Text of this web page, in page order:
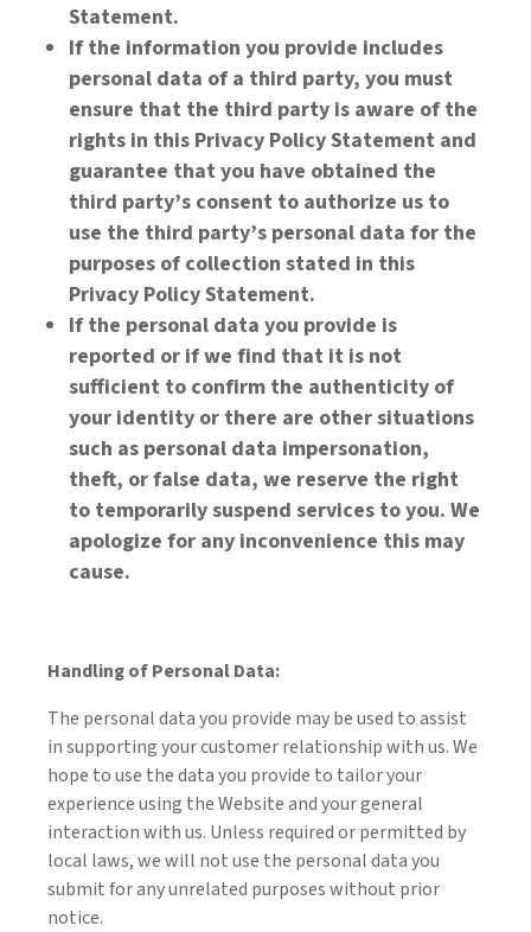
Statement.
If the information you provide includes
personal data of a third party, you must
ensure that the third party is aware of the
rights in this Privacy Policy Statement and
guarantee that you have obtained the
third party’s consent to authorize us to
use the third party’s personal data for the
purposes of collection stated in this
Privacy Policy Statement.
If the personal data you provide is
reported or if we find that it is not
sufficient to confirm the authenticity of
your identity or there are other situations
such as personal data impersonation,
theft, or false data, we reserve the right
to temporarily suspend services to you. We
apologize for any inconvenience this may
cause.
Handling of Personal Data:
The personal data you provide may be used to assist
in supporting your customer relationship with us. We
hope to use the data you provide to tailor your
experience using the Website and your general
interaction with us. Unless required or permitted by
local laws, we will not use the personal data you
submit for any unrelated purposes without prior
notice.